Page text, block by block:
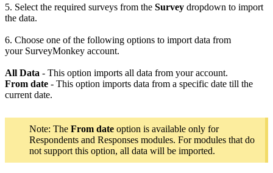
5. Select the required surveys from the Survey dropdown to import
the data.
6. Choose one of the following options to import data from
your SurveyMonkey account.
All Data - This option imports all data from your account.
From date - This option imports data from a specific date till the
current date.
Note: The From date option is available only for
Respondents and Responses modules. For modules that do
not support this option, all data will be imported.